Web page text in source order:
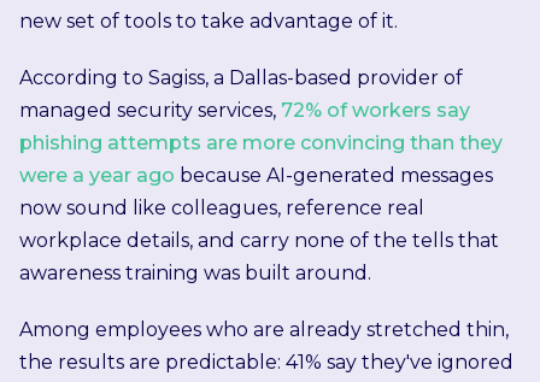
new set of tools to take advantage of it.
According to Sagiss, a Dallas-based provider of
managed security services, 72% of workers say
phishing attempts are more convincing than they
were a year ago because AI-generated messages
now sound like colleagues, reference real
workplace details, and carry none of the tells that
awareness training was built around.
Among employees who are already stretched thin,
the results are predictable: 41% say they've ignored